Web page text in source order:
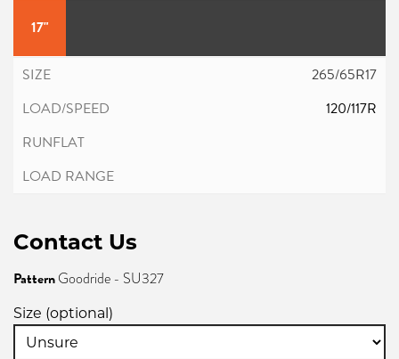
17"
265/65R17
120/117R
Contact Us
PatternGoodride - SU327
Size (optional)